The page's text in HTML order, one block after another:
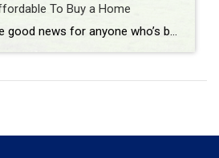
To Buy a Home